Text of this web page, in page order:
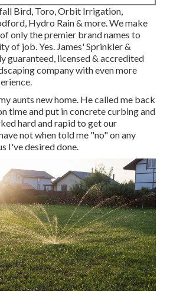
Bird, Toro, Orbit Irrigation,
Hydro Rain & more. We make
only the premier brand names to
of job. Yes. James' Sprinkler &
guaranteed, licensed & accredited
company with even more
aunts new home. He called me back
time and put in concrete curbing and
hard and rapid to get our
not when told me "no" on any
I've desired done.